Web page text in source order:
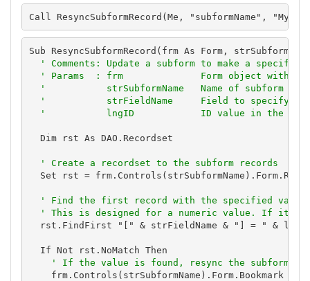
Call ResyncSubformRecord(Me, "subformName",
Sub ResyncSubformRecord(frm As Form,
' Comments: Update a subform to make a
' Params  : frm              Form object with
'           strSubformName   Name of subform
'           strFieldName     Field to specify
'           lngID            ID value in the
  Dim rst As DAO.Recordset
' Create a recordset to the subform records
Set rst =
' Find the first record with the specified
' This is designed for a numeric value. If it's
rst.FindFirst "[" & strFieldName & "] = " &
  If Not rst.NoMatch Then
frm.Controls(strSubformName).Form.Bookmark =